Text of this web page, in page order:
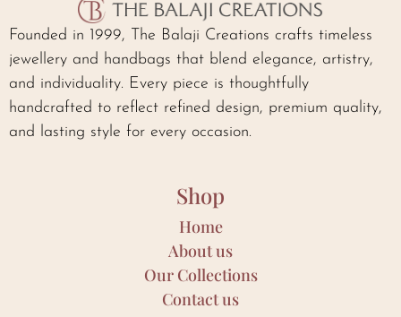
Founded in 1999, The Balaji Creations crafts timeless
jewellery and handbags that blend elegance, artistry,
and individuality. Every piece is thoughtfully
handcrafted to reflect refined design, premium quality,
and lasting style for every occasion.
Shop
Home
About us
Our Collections
Contact us